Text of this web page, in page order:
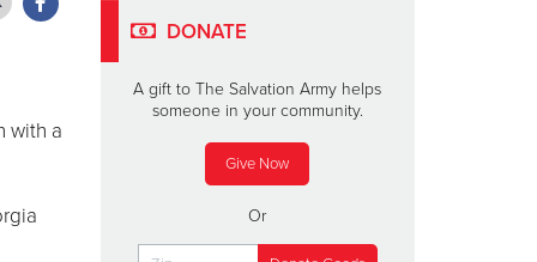
with a
DONATE
A gift to The Salvation Army helps
someone in your community.
Give Now
Or